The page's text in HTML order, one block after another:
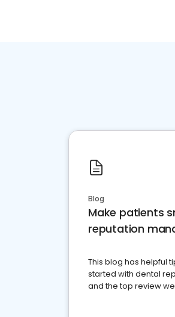
Blog
Make patients
reputation
This blog has helpful
started with dental
and the top review